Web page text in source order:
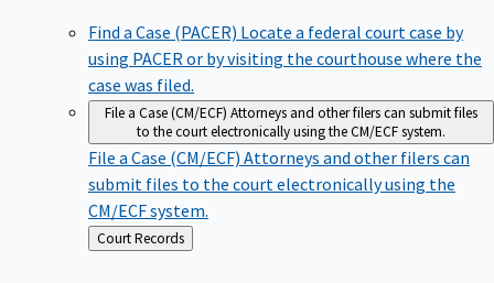
Find a Case (PACER) Locate a federal court case by
using PACER or by visiting the courthouse where the
case was filed.
File a Case (CM/ECF) Attorneys and other filers can submit files
to the court electronically using the CM/ECF system.
File a Case (CM/ECF) Attorneys and other filers can
submit files to the court electronically using the
CM/ECF system.
Back
to
Court Records